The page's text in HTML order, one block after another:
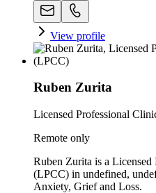
View profile
Ruben Zurita
Licensed Professional
Remote only
Ruben Zurita is a
(LPCC) in undefined,
Anxiety, Grief and Loss.